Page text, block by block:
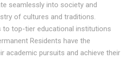
seamlessly into society and
of cultures and traditions.
to top-tier educational institutions
Residents have the
academic pursuits and achieve their